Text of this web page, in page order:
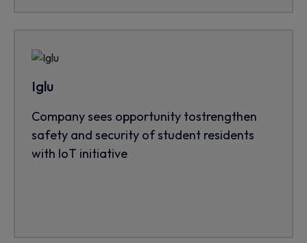
Iglu
Company sees opportunity tostrengthen
safety and security of student residents
with IoT initiative